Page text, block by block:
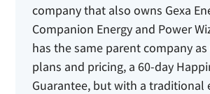
company that also owns Gexa
Companion Energy and Power
has the same parent company
plans and pricing, a 60-day
Guarantee, but with a traditional